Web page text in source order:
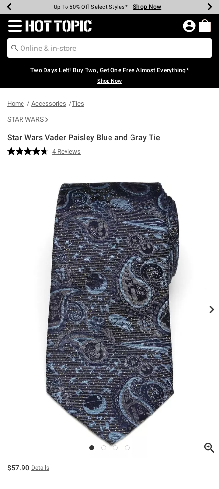
Earn Hot Cash Every $40 Spent* Shop Now
Up To 50% Off Select Styles* Shop Now
Up To 40% Off Backpacks* Shop Now
Up To 60% Off Clearance* Shop Now
Free Pickup In-Store* Shop Now
Free Shipping Over $75* Shop Now
Redirect to Hot Topic Home Page
Two Days Left! Buy Two, Get One Free Almost Everything*
Shop Now
Home Accessories Ties
STAR WARS
Star Wars Vader Paisley Blue and Gray Tie
4.2 out of 5 Customer Rating
Read
page
link.
4 Reviews
$57.90 Details